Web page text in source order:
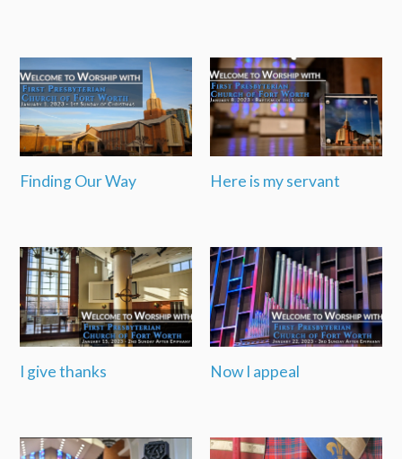
Finding Our Way Here is my servant
I give thanks Now I appeal